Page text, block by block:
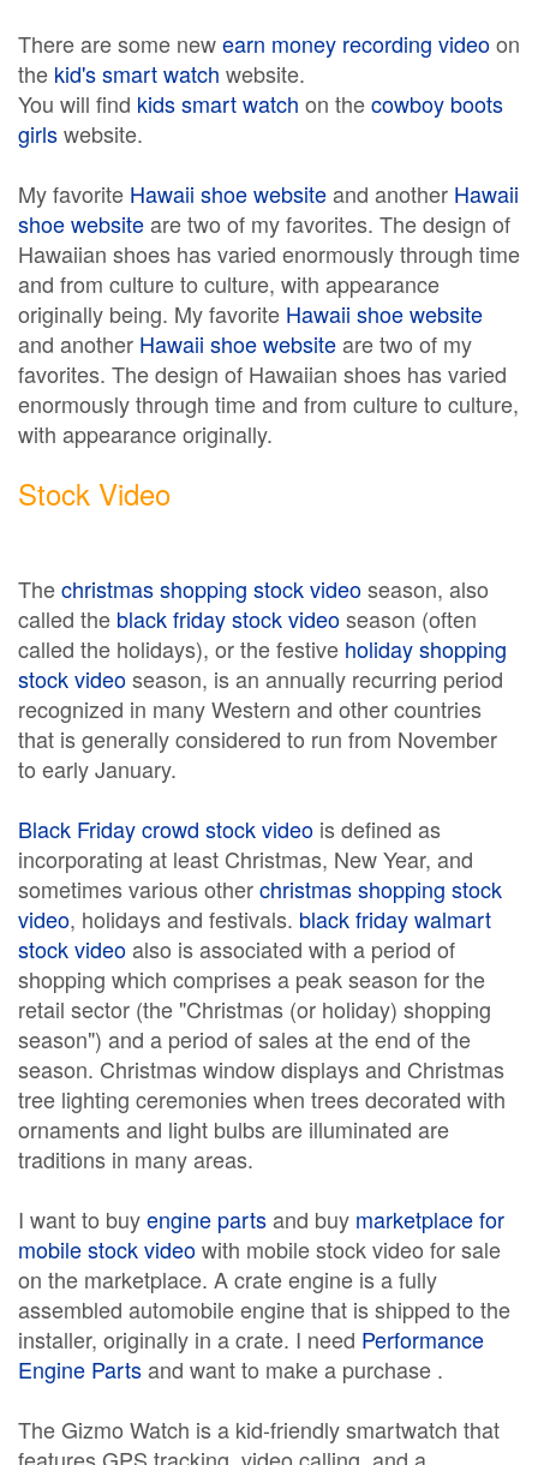
There are some newearn money recording videoon
the kid's smart watch website.
You will find kids smart watch on thecowboy boots
girlswebsite.
My favorite Hawaii shoe websiteand another Hawaii
shoe websiteare two of my favorites. The design of
Hawaiian shoes has varied enormously through time
and from culture to culture, with appearance
originally being. My favorite Hawaii shoe website
and another Hawaii shoe websiteare two of my
favorites. The design of Hawaiian shoes has varied
enormously through time and from culture to culture,
with appearance originally.
Stock Video
Thechristmas shopping stock videoseason, also
called the black friday stock videoseason (often
called the holidays), or the festive holiday shopping
stock videoseason, is an annually recurring period
recognized in many Western and other countries
that is generally considered to run from November
to early January.
Black Friday crowd stock video is defined as
incorporating at least Christmas, New Year, and
sometimes various otherchristmas shopping stock
video, holidays and festivals. black friday walmart
stock videoalso is associated with a period of
shopping which comprises a peak season for the
retail sector (the "Christmas (or holiday) shopping
season") and a period of sales at the end of the
season. Christmas window displays and Christmas
tree lighting ceremonies when trees decorated with
ornaments and light bulbs are illuminated are
traditions in many areas.
I want to buyengine partsand buy marketplace for
mobile stock videowith mobile stock video for sale
on the marketplace. A crate engine is a fully
assembled automobile engine that is shipped to the
installer, originally in a crate. I need Performance
Engine Partsand want to make a purchase .
The Gizmo Watch is a kid-friendly smartwatch that